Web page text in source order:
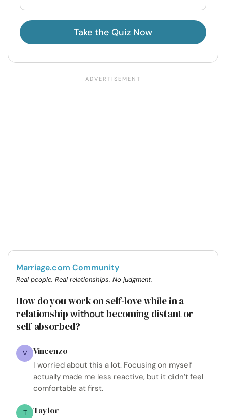
Take the Quiz Now
Marriage.com Community
Real people. Real relationships. No judgment.
How do you work on self-love while in a
relationship without becoming distant or
self-absorbed?
V Vincenzo
I worried about this a lot. Focusing on myself
actually made me less reactive, but it didn’t feel
comfortable at first.
T Taylor